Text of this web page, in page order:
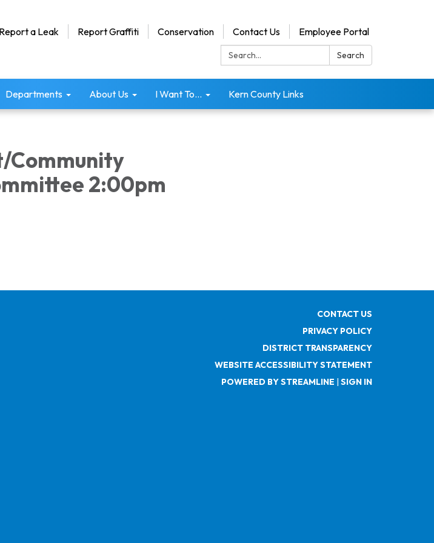
Report a Leak Report Graffiti Conservation Contact Us
Employee Portal
Search:
Search
Departments About Us I Want To... Kern County Links
Community
2:00pm
CONTACT US
PRIVACY POLICY
DISTRICT TRANSPARENCY
WEBSITE ACCESSIBILITY STATEMENT
POWERED BY STREAMLINE | SIGN IN